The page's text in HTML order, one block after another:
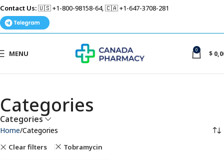
Contact Us:🇺🇸 +1-800-98158-64, 🇨🇦 +1-647-3708-281
MENU 0 $
Categories
Categories
Home Categories
Clear filters Tobramycin